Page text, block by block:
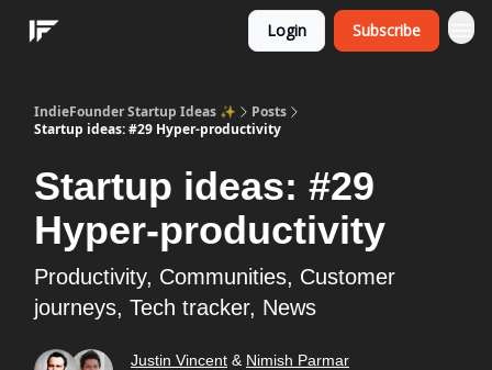
Login Subscribe
IndieFounder Startup Ideas ✨
Posts
Startup ideas: #29 Hyper-productivity
Startup ideas: #29
Hyper-productivity
Productivity, Communities, Customer
journeys, Tech tracker, News
Justin Vincent & Nimish Parmar